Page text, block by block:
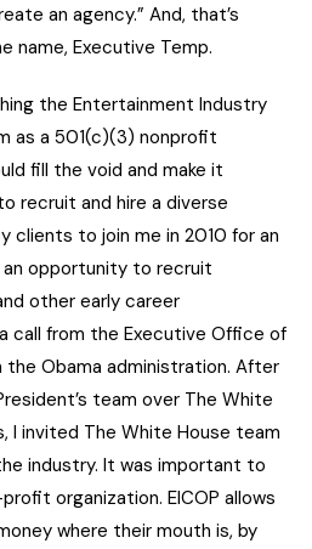
an agency.” And, that’s
name, Executive Temp.
the Entertainment Industry
as a 501(c)(3) nonprofit
fill the void and make it
recruit and hire a diverse
clients to join me in 2010 for an
an opportunity to recruit
other early career
call from the Executive Office of
Obama administration. After
team over The White
I invited The White House team
industry. It was important to
organization. EICOP allows
where their mouth is, by